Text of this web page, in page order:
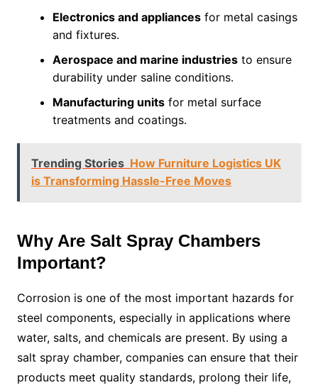
Electronics and appliancesfor metal casings
and fixtures.
Aerospace and marine industriesto ensure
durability under saline conditions.
Manufacturing unitsfor metal surface
treatments and coatings.
Trending Stories How Furniture Logistics UK
is Transforming Hassle-Free Moves
Why Are Salt Spray Chambers
Important?
Corrosion is one of the most important hazards for
steel components, especially in applications where
water, salts, and chemicals are present. By using a
salt spray chamber, companies can ensure that their
products meet quality standards, prolong their life,